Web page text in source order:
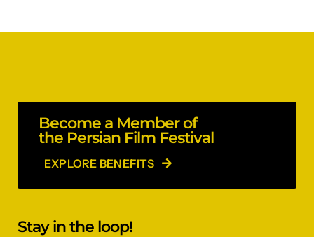
Become a Member of
the Persian Film Festival
EXPLORE BENEFITS
Stay in the loop!